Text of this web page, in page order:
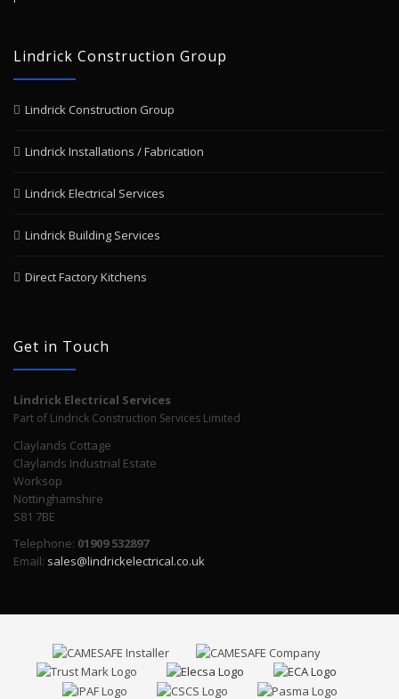
Lindrick Construction Group
Lindrick Construction Group
Lindrick Installations / Fabrication
Lindrick Electrical Services
Lindrick Building Services
Direct Factory Kitchens
Get in Touch
Lindrick Electrical Services
Part of Lindrick Construction Services Limited
Claylands Cottage
Claylands Industrial Estate
Worksop
Nottinghamshire
S81 7BE
Telephone: 01909 532897
Email: sales@lindrickelectrical.co.uk